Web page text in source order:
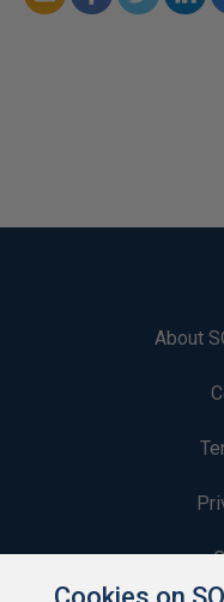
About